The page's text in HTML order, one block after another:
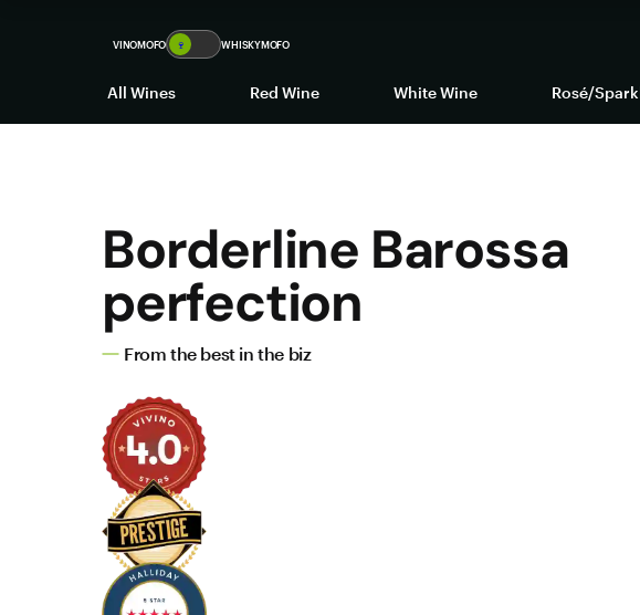
VINOMOFO 🍷 WHISKYMOFO
All Wines Red Wine White Wine Rosé/
Borderline Barossa
perfection
From the best in the biz